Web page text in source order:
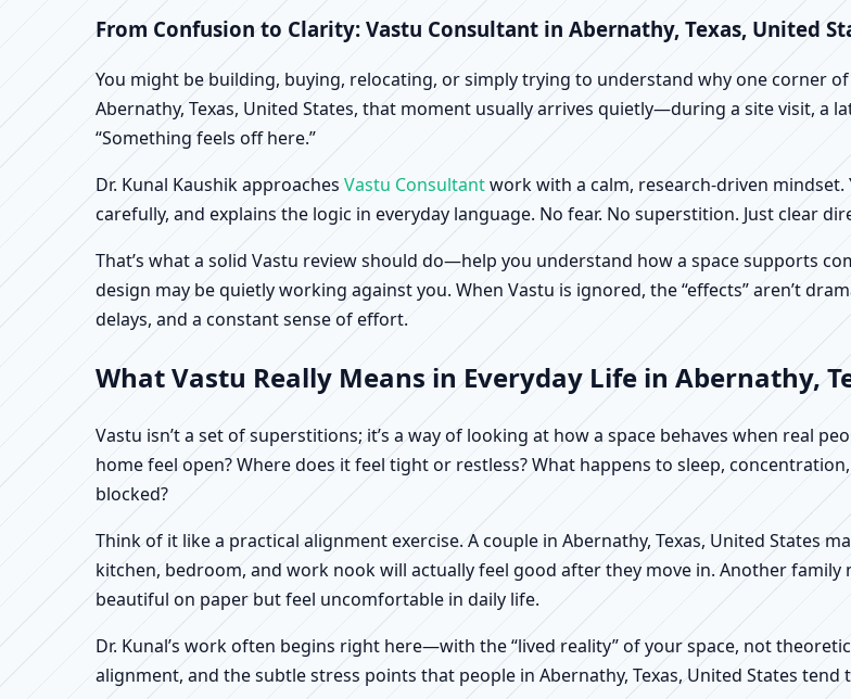
Office, Shop & Factory Vastu
From Confusion to Clarity: Vastu Consultant in Abernathy, Texas, United
You might be building, buying, relocating, or simply trying to understand why one corner
Abernathy, Texas, United States, that moment usually arrives quietly—during a site visit, a
“Something feels off here.”
Dr. Kunal Kaushik approaches Vastu Consultantwork with a calm, research-driven
carefully, and explains the logic in everyday language. No fear. No superstition. Just clear
That’s what a solid Vastu review should do—help you understand how a space supports
design may be quietly working against you. When Vastu is ignored, the “effects” aren’t
delays, and a constant sense of effort.
What Vastu Really Means in Everyday Life in Abernathy,
Vastu isn’t a set of superstitions; it’s a way of looking at how a space behaves when real
home feel open? Where does it feel tight or restless? What happens to sleep,
blocked?
Think of it like a practical alignment exercise. A couple in Abernathy, Texas, United States
kitchen, bedroom, and work nook will actually feel good after they move in. Another
beautiful on paper but feel uncomfortable in daily life.
Dr. Kunal’s work often begins right here—with the “lived reality” of your space, not
alignment, and the subtle stress points that people in Abernathy, Texas, United States tend